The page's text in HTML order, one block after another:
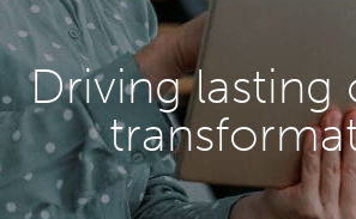
Driving lasting